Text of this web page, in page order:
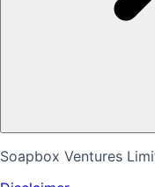
Soapbox Ventures